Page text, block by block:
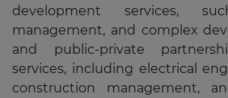
development services,
management, and complex
and public-private
services, including electrical
construction management,